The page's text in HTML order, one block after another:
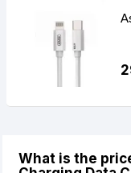
What is the